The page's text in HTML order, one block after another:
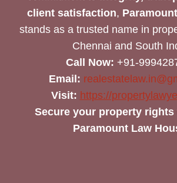
client satisfaction,
stands as a trusted name in
Chennai and South
Call Now: +91-
Email:
Visit: https://
Secure your property rights
Paramount Law